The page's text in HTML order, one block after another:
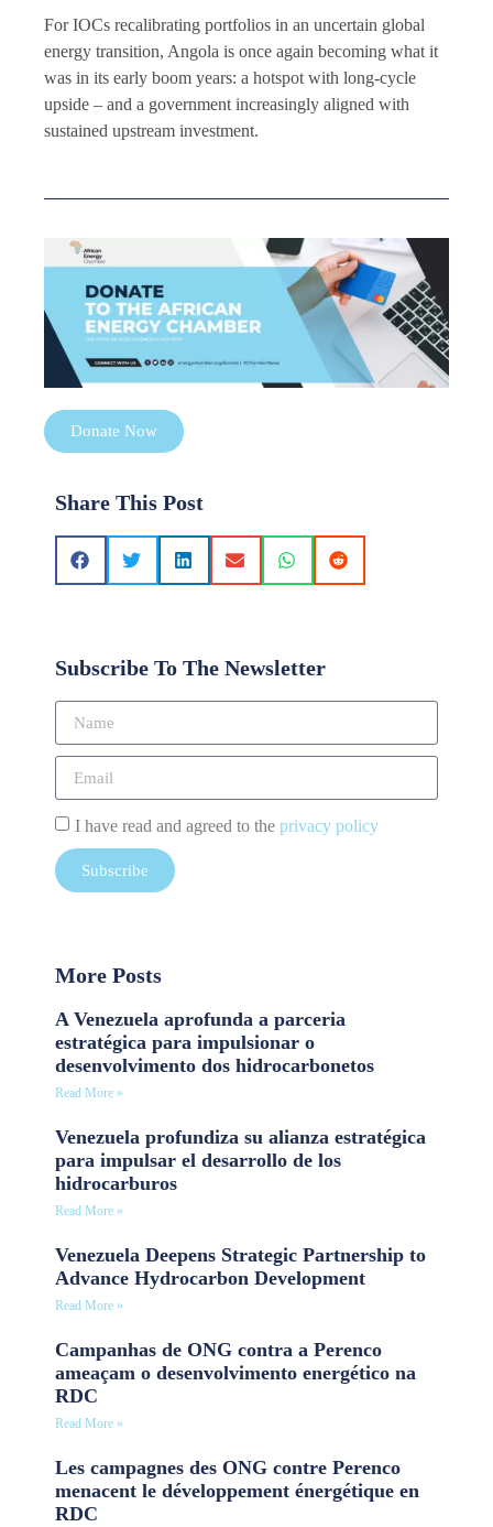
For IOCs recalibrating portfolios in an uncertain global
energy transition, Angola is once again becoming what it
was in its early boom years: a hotspot with long-cycle
upside – and a government increasingly aligned with
sustained upstream investment.
Donate Now
Share This Post
Subscribe To The Newsletter
I have read and agreed to the privacy policy
Subscribe
More Posts
A Venezuela aprofunda a parceria
estratégica para impulsionar o
desenvolvimento dos hidrocarbonetos
Read More »
Venezuela profundiza su alianza estratégica
para impulsar el desarrollo de los
hidrocarburos
Read More »
Venezuela Deepens Strategic Partnership to
Advance Hydrocarbon Development
Read More »
Campanhas de ONG contra a Perenco
ameaçam o desenvolvimento energético na
RDC
Read More »
Les campagnes des ONG contre Perenco
menacent le développement énergétique en
RDC